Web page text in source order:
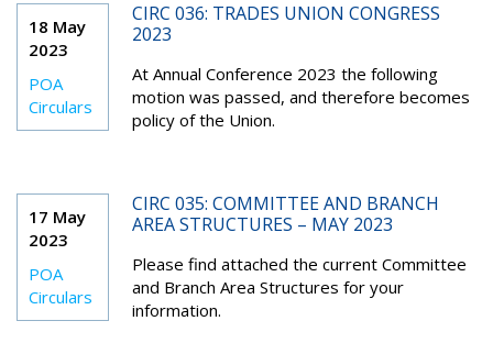
18 May
2023
POA
Circulars
CIRC 036: TRADES UNION CONGRESS
2023
At Annual Conference 2023 the following
motion was passed, and therefore becomes
policy of the Union.
17 May
2023
POA
Circulars
CIRC 035: COMMITTEE AND BRANCH
AREA STRUCTURES – MAY 2023
Please find attached the current Committee
and Branch Area Structures for your
information.